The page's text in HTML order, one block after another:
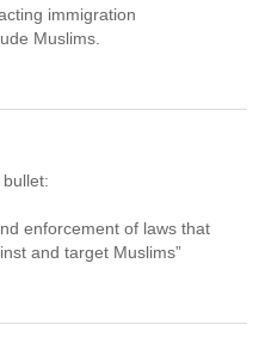
immigration
Muslims.
enforcement of laws that
and target Muslims”